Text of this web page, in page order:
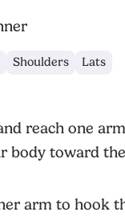
Shoulders Lats
reach one
body toward
arm to hook